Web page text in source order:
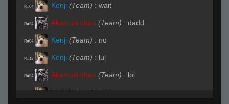
R#04 Kenji (Team) : wait
R#24 Akatsuki chan (Team) : dadd
R#04 Kenji (Team) : no
R#13 Kenji (Team) : lul
R#24 Akatsuki chan (Team) : lol
Kenji (Team) fuck you